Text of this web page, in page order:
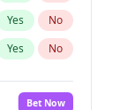
Yes No
Yes No
Bet Now